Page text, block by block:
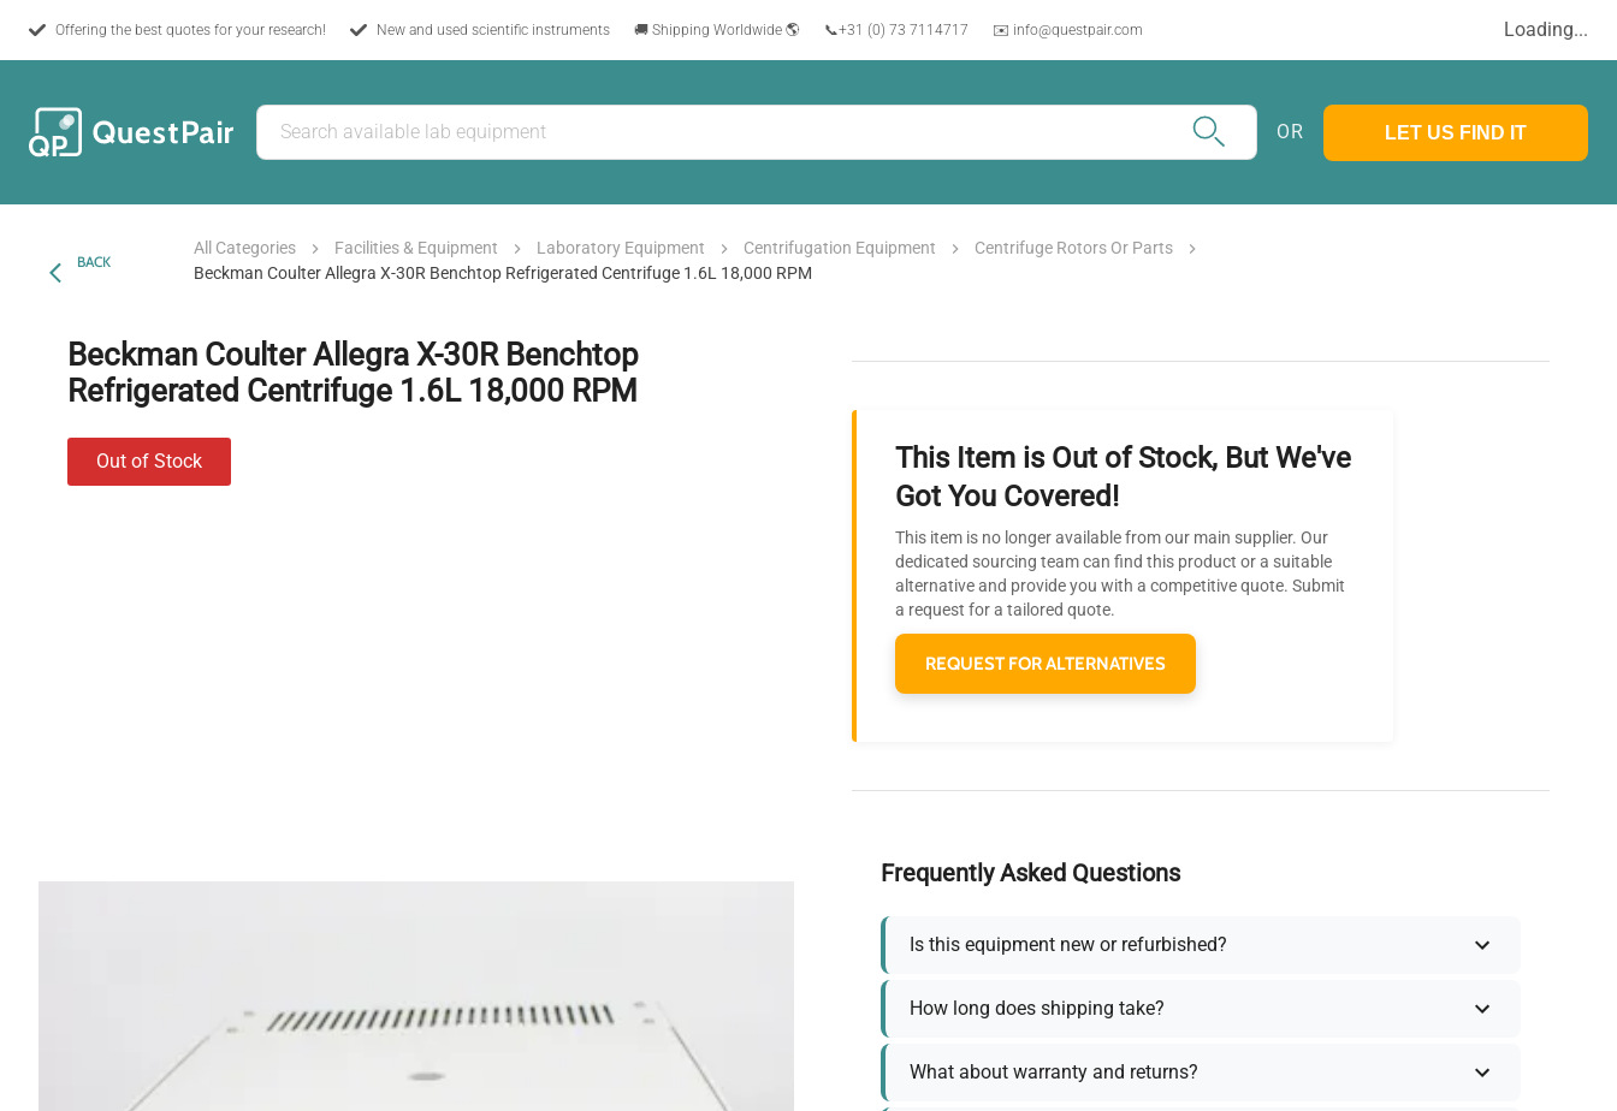
Offering the best quotes for your research! New and used scientific instruments 🚚 Shipping Worldwide 🌎 📞+31 (0) 73 7114717 ✉️ info@questpair.com Loading...
OR LET US FIND IT
BACK
All Categories Facilities & Equipment Laboratory Equipment Centrifugation Equipment
Centrifuge Rotors Or Parts
Beckman Coulter Allegra X-30R Benchtop Refrigerated Centrifuge 1.6L 18,000 RPM
Beckman Coulter Allegra X-30R Benchtop
Refrigerated Centrifuge 1.6L 18,000 RPM
This Item is Out of Stock, But We've
Got You Covered!
This item is no longer available from our main supplier. Our
dedicated sourcing team can find this product or a suitable
alternative and provide you with a competitive quote. Submit
a request for a tailored quote.
REQUEST FOR ALTERNATIVES
Frequently Asked Questions
Is this equipment new or refurbished?
How long does shipping take?
What about warranty and returns?